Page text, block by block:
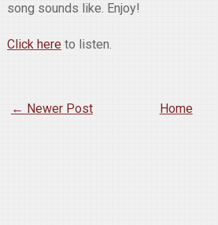
song sounds like. Enjoy!
Click here to listen.
← Newer Post Home